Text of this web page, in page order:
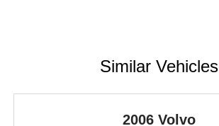
Similar Vehicles
2006 Volvo